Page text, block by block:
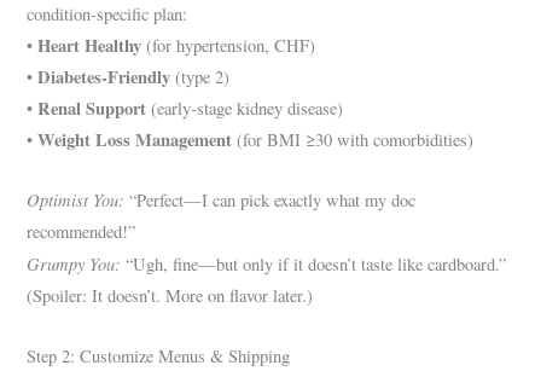
condition-specific plan:
•Heart Healthy (for hypertension, CHF)
•Diabetes-Friendly (type 2)
•Renal Support (early-stage kidney disease)
•Weight Loss Management (for BMI ≥30 with comorbidities)
Optimist You: “Perfect—I can pick exactly what my doc
recommended!”
Grumpy You: “Ugh, fine—but only if it doesn’t taste like cardboard.”
(Spoiler: It doesn’t. More on flavor later.)
Step 2: Customize Menus & Shipping